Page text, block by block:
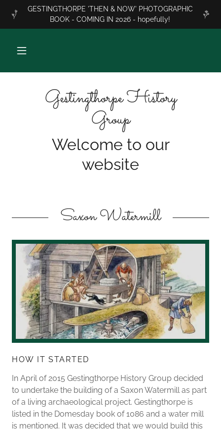
GESTINGTHORPE 'THEN & NOW' PHOTOGRAPHIC
BOOK - COMING IN 2026 - hopefully!
Gestingthorpe History
Group
Welcome to our
website
Saxon Watermill
HOW IT STARTED
In April of 2015 Gestingthorpe History Group decided
to undertake the building of a Saxon Watermill as part
of a living archaeological project. Gestingthorpe is
listed in the Domesday book of 1086 and a water mill
is mentioned. It was decided that we would build this